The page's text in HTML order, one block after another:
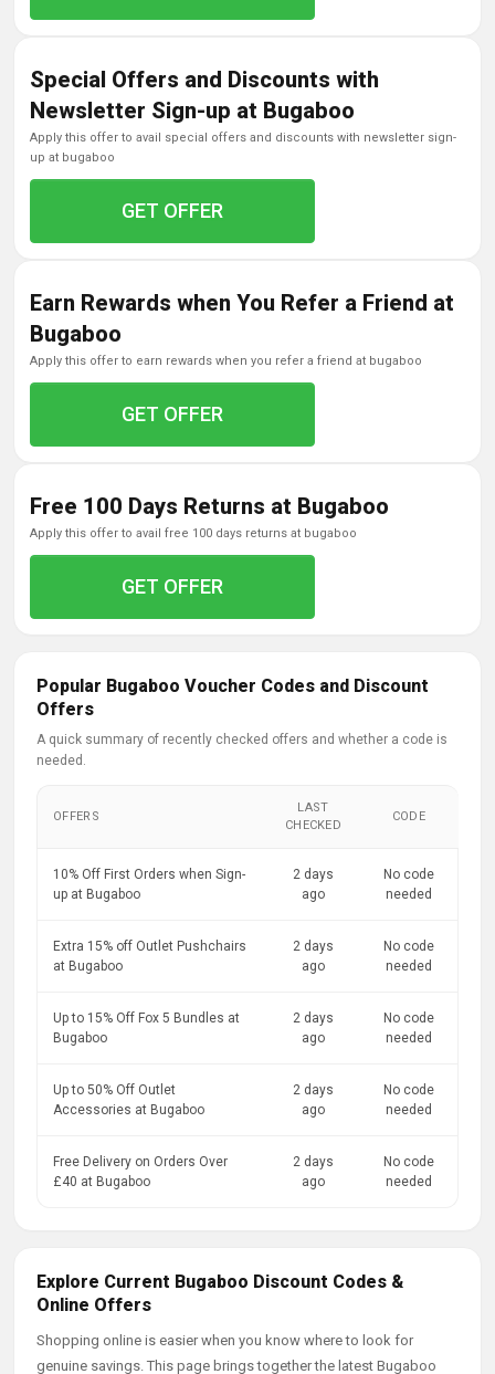
Special Offers and Discounts with
Newsletter Sign-up at Bugaboo
apply this offer to avail special offers and discounts with newsletter sign-
up at bugaboo
GET OFFER
Earn Rewards when You Refer a Friend at
Bugaboo
apply this offer to earn rewards when you refer a friend at bugaboo
GET OFFER
Free 100 Days Returns at Bugaboo
apply this offer to avail free 100 days returns at bugaboo
GET OFFER
Popular Bugaboo Voucher Codes and Discount
Offers
A quick summary of recently checked offers and whether a code is
needed.
OFFERS
LAST
CHECKED
CODE
10% Off First Orders when Sign-
up at Bugaboo
2 days
ago
No code
needed
Extra 15% off Outlet Pushchairs
at Bugaboo
2 days
ago
No code
needed
Up to 15% Off Fox 5 Bundles at
Bugaboo
2 days
ago
No code
needed
Up to 50% Off Outlet
Accessories at Bugaboo
2 days
ago
No code
needed
Free Delivery on Orders Over
£40 at Bugaboo
2 days
ago
No code
needed
Explore Current Bugaboo Discount Codes &
Online Offers
Shopping online is easier when you know where to look for
genuine savings. This page brings together the latest Bugaboo